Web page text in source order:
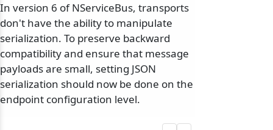
In version 6 of NServiceBus, transports
don't have the ability to manipulate
serialization. To preserve backward
compatibility and ensure that message
payloads are small, setting JSON
serialization should now be done on the
endpoint configuration level.